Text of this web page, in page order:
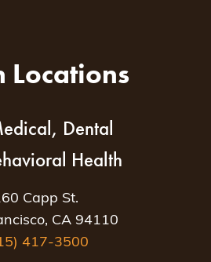
Locations
Dental
Health
Capp St.
CA 94110
417-3500